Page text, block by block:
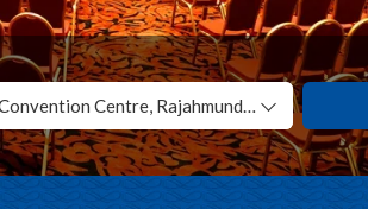
Manjeera International Convention Centre, Rajahmundry